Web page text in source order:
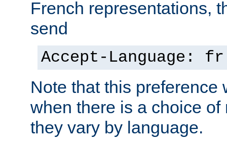
French representations,
send
Accept-Language: fr
Note that this preference
when there is a choice
they vary by language.